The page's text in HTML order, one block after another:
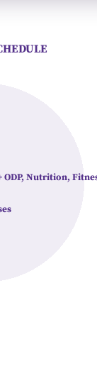
ODP, Nutrition,